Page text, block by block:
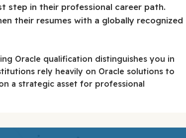
step in their professional career path.
their resumes with a globally recognized
Oracle qualification distinguishes you in
rely heavily on Oracle solutions to
a strategic asset for professional